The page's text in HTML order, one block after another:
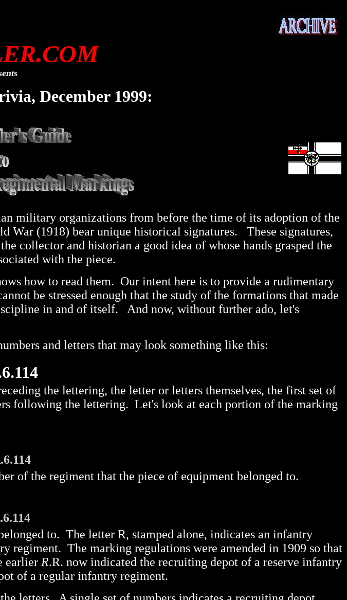
December 1999:
military organizations from before the time of its adoption of the
(1918) bear unique historical signatures. These signatures,
collector and historian a good idea of whose hands grasped the
with the piece.
how to read them. Our intent here is to provide a rudimentary
be stressed enough that the study of the formations that made
in and of itself. And now, without further ado, let's
and letters that may look something like this:
the lettering, the letter or letters themselves, the first set of
following the lettering. Let's look at each portion of the marking
of the regiment that the piece of equipment belonged to.
.6.114
to. The letter R, stamped alone, indicates an infantry
regiment. The marking regulations were amended in 1909 so that
earlier R.R. now indicated the recruiting depot of a reserve infantry
of a regular infantry regiment.